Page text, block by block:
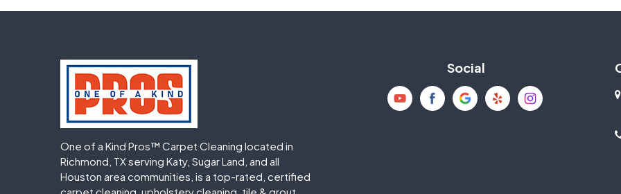
One of a Kind Pros™ Carpet Cleaning located in
Richmond, TX serving Katy, Sugar Land, and all
Houston area communities, is a top-rated, certified
Social